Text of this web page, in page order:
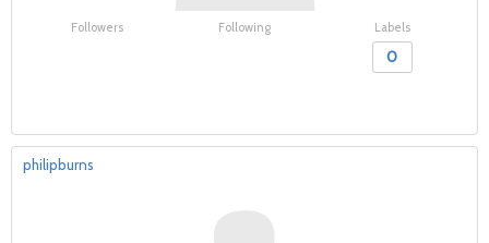
Followers Following Labels
0
philipburns